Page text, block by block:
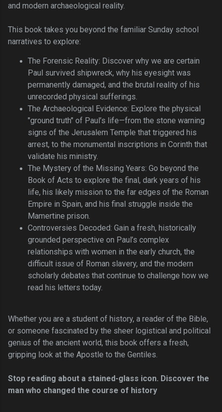
and modern archaeological reality.
This book takes you beyond the familiar Sunday school
narratives to explore:
The Forensic Reality: Discover why we are certain
Paul survived shipwreck, why his eyesight was
permanently damaged, and the brutal reality of his
unrecorded physical sufferings.
The Archaeological Evidence: Explore the physical
"ground truth" of Paul’s life—from the stone warning
signs of the Jerusalem Temple that triggered his
arrest, to the monumental inscriptions in Corinth that
validate his ministry.
The Mystery of the Missing Years: Go beyond the
Book of Acts to explore the final, dark years of his
life, his likely mission to the far edges of the Roman
Empire in Spain, and his final struggle inside the
Mamertine prison.
Controversies Decoded: Gain a fresh, historically
grounded perspective on Paul’s complex
relationships with women in the early church, the
difficult issue of Roman slavery, and the modern
scholarly debates that continue to challenge how we
read his letters today.
Whether you are a student of history, a reader of the Bible,
or someone fascinated by the sheer logistical and political
genius of the ancient world, this book offers a fresh,
gripping look at the Apostle to the Gentiles.
Stop reading about a stained-glass icon. Discover the
man who changed the course of history